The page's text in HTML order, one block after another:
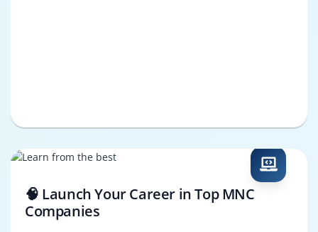
🧠 Launch Your Career in Top MNC
Companies